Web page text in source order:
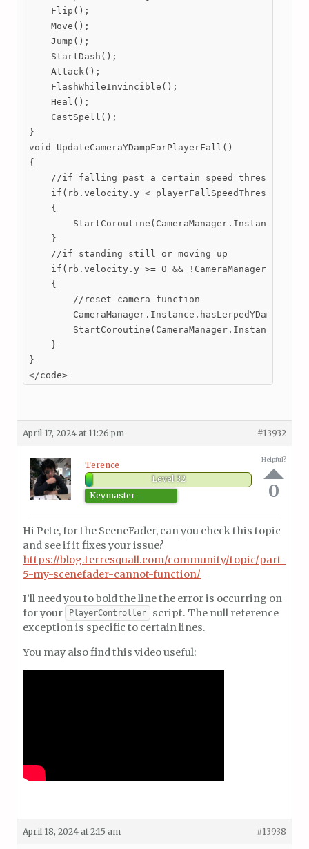
    Flip();
    Move();
    Jump();
    StartDash();
    Attack();
    FlashWhileInvincible();
    Heal();
    CastSpell();
}
void UpdateCameraYDampForPlayerFall()
{
    //if falling past a certain speed threshold
if(rb.velocity.y < playerFallSpeedThreshold
    {
    }
    //if standing still or moving up
if(rb.velocity.y >= 0 &&
    {
        //reset camera function
CameraManager.Instance.hasLerpedYDamping =
    }
}
</code>
April 17, 2024 at 11:26 pm #13932
Terence
Level 32
Keymaster
Helpful?
0
Hi Pete, for the SceneFader, can you check this topic
and see if it fixes your issue?
https://blog.terresquall.com/community/topic/part-
5-my-scenefader-cannot-function/
I’ll need you to bold the line the error is occurring on
for your
PlayerController
script. The null reference
exception is specific to certain lines.
You may also find this video useful:
April 18, 2024 at 2:15 am #13938